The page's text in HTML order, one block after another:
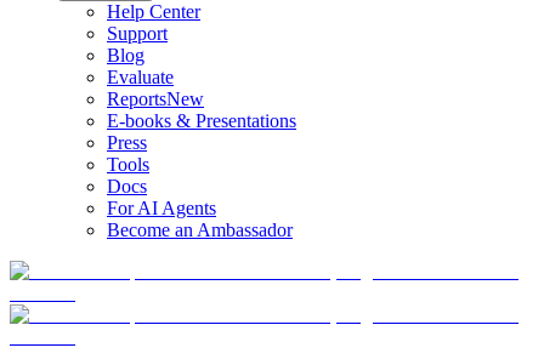
Help Center
Support
Blog
Evaluate
ReportsNew
E-books & Presentations
Press
Tools
Docs
For AI Agents
Become an Ambassador